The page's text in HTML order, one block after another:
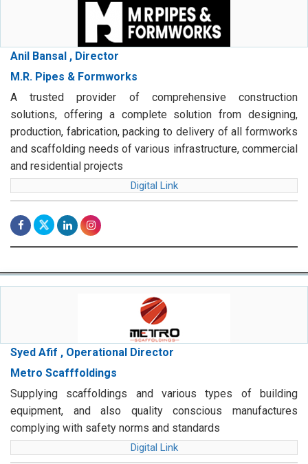
Anil Bansal , Director
M.R. Pipes & Formworks
A trusted provider of comprehensive construction
solutions, offering a complete solution from designing,
production, fabrication, packing to delivery of all formworks
and scaffolding needs of various infrastructure, commercial
and residential projects
Digital Link
Syed Afif , Operational Director
Metro Scafffoldings
Supplying scaffoldings and various types of building
equipment, and also quality conscious manufactures
complying with safety norms and standards
Digital Link